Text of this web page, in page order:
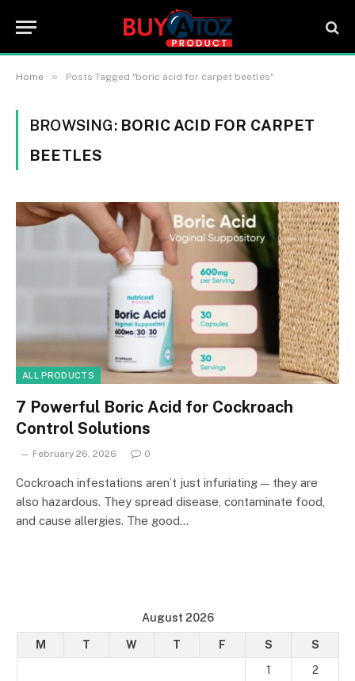
Home » Posts Tagged "boric acid for carpet beetles"
BROWSING: BORIC ACID FOR CARPET
BEETLES
ALL PRODUCTS
7 Powerful Boric Acid for Cockroach
Control Solutions
February 26, 2026 0
Cockroach infestations aren’t just infuriating — they are
also hazardous. They spread disease, contaminate food,
and cause allergies. The good…
August 2026
M T W T F S
S
1
2